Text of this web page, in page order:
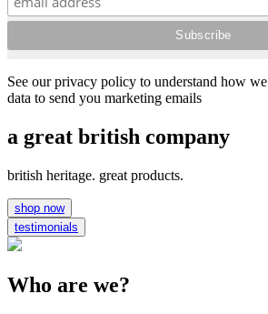
See our privacy policy to understand how
data to send you marketing emails
a great british company
british heritage. great products.
shop now
testimonials
Who are we?